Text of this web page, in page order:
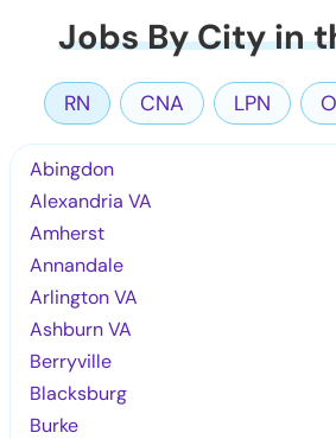
Jobs By City in
RN CNA LPN
Abingdon
Alexandria VA
Amherst
Annandale
Arlington VA
Ashburn VA
Berryville
Blacksburg
Burke